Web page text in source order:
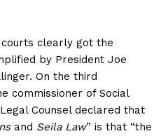
clearly got the
by President Joe
On the third
commissioner of Social
Counsel declared that
and Seila Law” is that “the